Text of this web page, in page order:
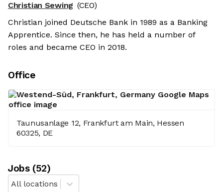
Christian Sewing (CEO)
Christian joined Deutsche Bank in 1989 as a Banking
Apprentice. Since then, he has held a number of
roles and became CEO in 2018.
Office
Taunusanlage 12, Frankfurt am Main, Hessen
60325, DE
Jobs(52)
All locations